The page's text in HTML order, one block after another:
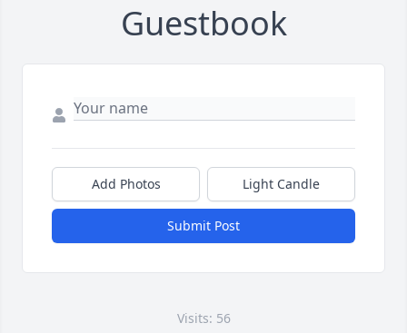
Guestbook
Add Photos Light Candle
Submit Post
Visits: 56